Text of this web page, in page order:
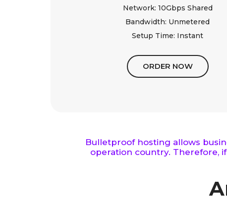
Network: 10Gbps Shared
Bandwidth: Unmetered
Setup Time: Instant
ORDER NOW
Bulletproof hosting allows
operation country. Therefore,